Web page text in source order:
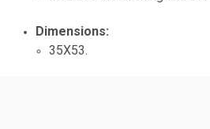
Dimensions:
35X53.